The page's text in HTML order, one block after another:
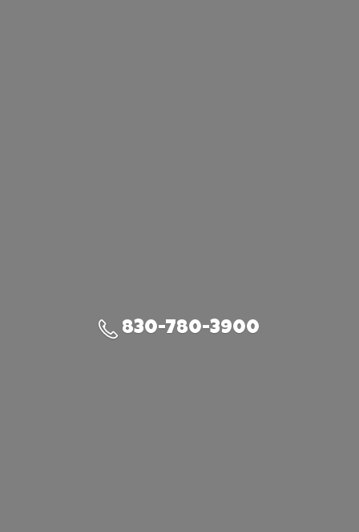
830-780-3900